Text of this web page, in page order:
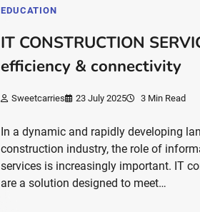
EDUCATION
IT CONSTRUCTION
efficiency & connectivity
Sweetcarries 23 July 2025 3 Min Read
In a dynamic and rapidly developing
construction industry, the role of
services is increasingly important. IT
are a solution designed to meet…